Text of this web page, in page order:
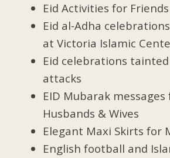
Eid Activities for
Eid al-Adha
at Victoria Islamic
Eid celebrations
attacks
EID Mubarak messages
Husbands & Wives
Elegant Maxi Skirts for
English football and